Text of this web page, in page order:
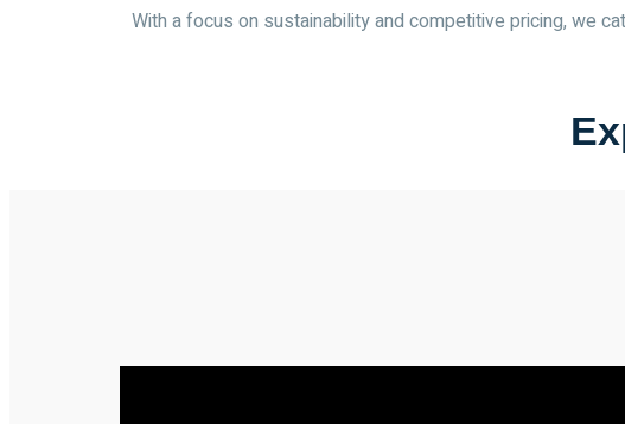
With a focus on sustainability and competitive pricing, we